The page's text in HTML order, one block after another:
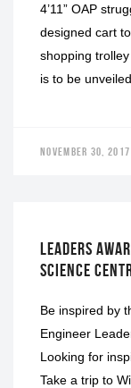
4’11” OAP
designed cart
shopping
is to be
NOVEMBER 30, 2017
LEADERS
SCIENCE
Be inspired by
Engineer
Looking for
Take a trip to